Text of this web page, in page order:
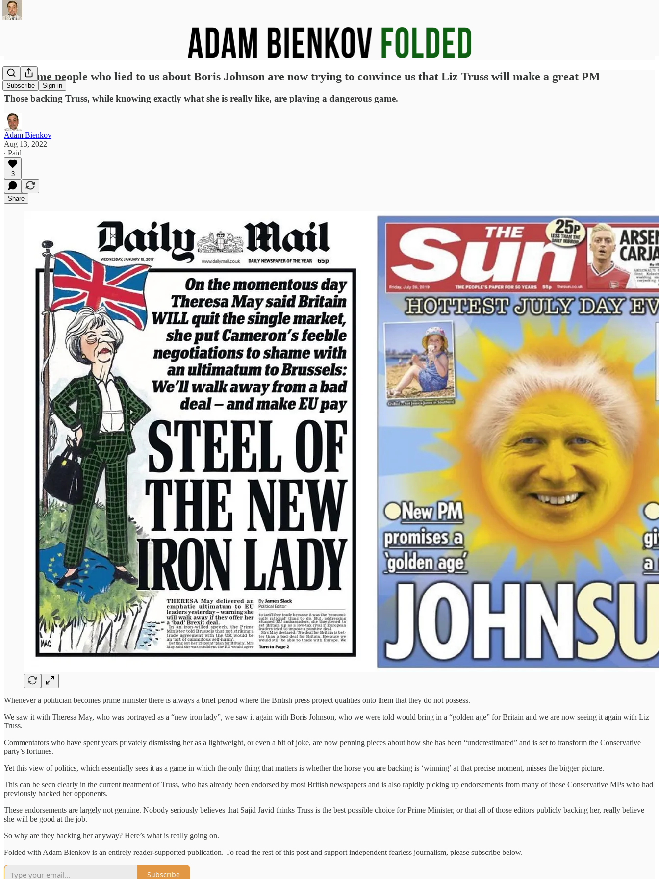
Subscribe Sign in
The same people who lied to us about Boris Johnson are now trying to convince us that Liz Truss will make a great PM
Those backing Truss, while knowing exactly what she is really like, are playing a dangerous game.
Adam Bienkov
Aug 13, 2022
∙ Paid
3
Share
Whenever a politician becomes prime minister there is always a brief period where the British press project qualities onto them that they do not possess.
We saw it with Theresa May, who was portrayed as a “new iron lady”, we saw it again with Boris Johnson, who we were told would bring in a “golden age” for Britain and we are now seeing it again with Liz
Truss.
Commentators who have spent years privately dismissing her as a lightweight, or even a bit of joke, are now penning pieces about how she has been “underestimated” and is set to transform the Conservative
party’s fortunes.
Yet this view of politics, which essentially sees it as a game in which the only thing that matters is whether the horse you are backing is ‘winning’ at that precise moment, misses the bigger picture.
This can be seen clearly in the current treatment of Truss, who has already been endorsed by most British newspapers and is also rapidly picking up endorsements from many of those Conservative MPs who had
previously backed her opponents.
These endorsements are largely not genuine. Nobody seriously believes that Sajid Javid thinks Truss is the best possible choice for Prime Minister, or that all of those editors publicly backing her, really believe
she will be good at the job.
So why are they backing her anyway? Here’s what is really going on.
Folded with Adam Bienkov is an entirely reader-supported publication. To read the rest of this post and support independent fearless journalism, please subscribe below.
Subscribe